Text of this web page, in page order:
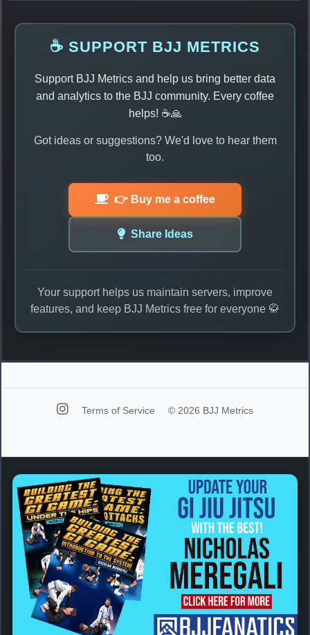
☕ SUPPORT BJJ METRICS
Support BJJ Metrics and help us bring better data
and analytics to the BJJ community. Every coffee
helps! ☕🙏
Got ideas or suggestions? We'd love to hear them
too.
👉 Buy me a coffee
Share Ideas
Your support helps us maintain servers, improve
features, and keep BJJ Metrics free for everyone 🥋
Terms of Service © 2026 BJJ Metrics